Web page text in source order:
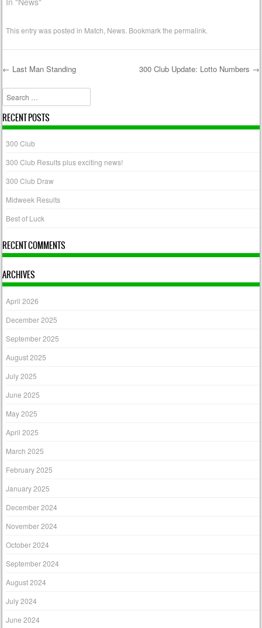
This entry was posted in Match News . Bookmark thepermalink
Post navigation
← Last Man Standing 300 Club Update: Lotto Numbers →
Search
RECENT POSTS
300 Club
300 Club Results plus exciting news!
300 Club Draw
Midweek Results
Best of Luck
RECENT COMMENTS
ARCHIVES
April 2026
December 2025
September 2025
August 2025
July 2025
June 2025
May 2025
April 2025
March 2025
February 2025
January 2025
December 2024
November 2024
October 2024
September 2024
August 2024
July 2024
June 2024